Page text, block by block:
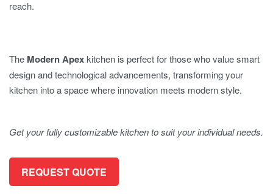
reach.
The Modern Apexkitchen is perfect for those who value smart
design and technological advancements, transforming your
kitchen into a space where innovation meets modern style.
Get your fully customizable kitchen to suit your individual needs.
REQUEST QUOTE